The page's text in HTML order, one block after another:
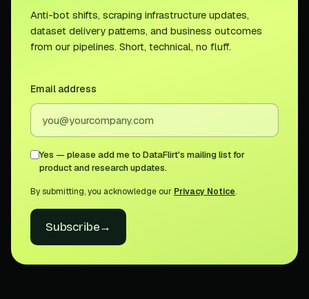
Anti-bot shifts, scraping infrastructure updates,
dataset delivery patterns, and business outcomes
from our pipelines. Short, technical, no fluff.
Email address
Yes — please add me to DataFlirt's mailing list for
product and research updates.
By submitting, you acknowledge our Privacy Notice.
Subscribe→